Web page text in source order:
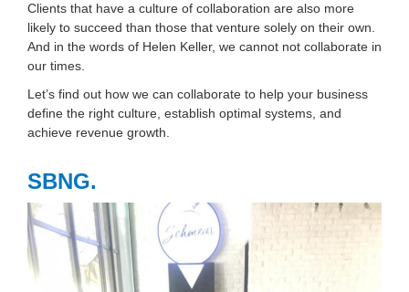
Clients that have a culture of collaboration are also more
likely to succeed than those that venture solely on their own.
And in the words of Helen Keller, we cannot not collaborate in
our times.
Let’s find out how we can collaborate to help your business
define the right culture, establish optimal systems, and
achieve revenue growth.
SBNG.